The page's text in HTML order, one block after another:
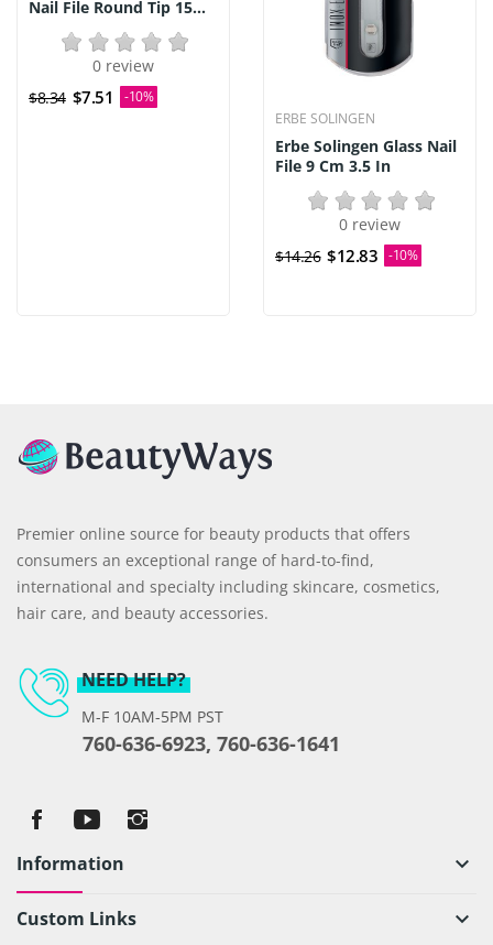
Nail File Round Tip 15...
0 review
$8.34 $7.51
-10%
ERBE SOLINGEN
Erbe Solingen Glass Nail
File 9 Cm 3.5 In
0 review
$14.26 $12.83 -10%
Premier online source for beauty products that offers
consumers an exceptional range of hard-to-find,
international and specialty including skincare, cosmetics,
hair care, and beauty accessories.
NEED HELP?
M-F 10AM-5PM PST
760-636-6923, 760-636-1641
Information keyboard_arrow_down
Custom Links keyboard_arrow_down